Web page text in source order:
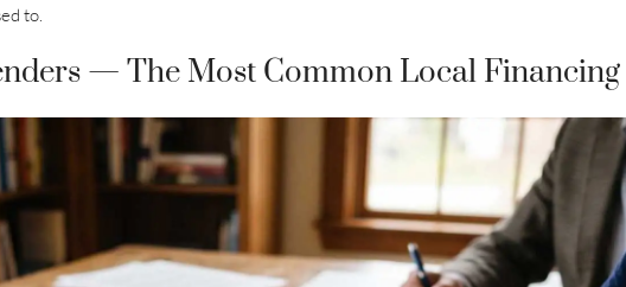
to.
— The Most Common Local Financing